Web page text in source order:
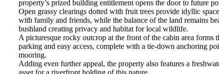
property’s prized building entitlement opens the door to future
Open grassy clearings dotted with fruit trees provide idyllic
with family and friends, while the balance of the land remains
bushland creating privacy and habitat for local wildlife.
A picturesque rocky outcrop at the front of the cabin area forms
parking and easy access, complete with a tie-down anchoring
mooring.
Adding even further appeal, the property also features a
asset for a riverfront holding of this nature.